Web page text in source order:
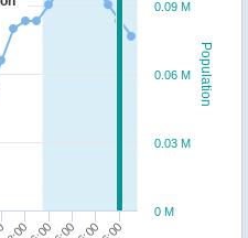
Population
0 M
0.03 M
0.06 M
0.09 M